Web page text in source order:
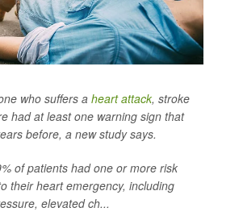
who suffers a heart attack, stroke
had at least one warning sign that
before, a new study says.
of patients had one or more risk
their heart emergency, including
elevated ch...